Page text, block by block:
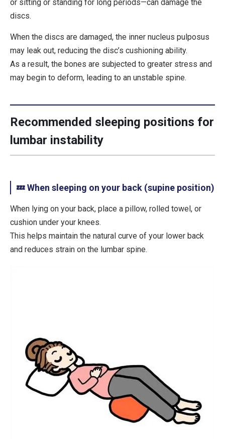
or sitting or standing for long periods—can damage the
discs.
When the discs are damaged, the inner nucleus pulposus
may leak out, reducing the disc’s cushioning ability.
As a result, the bones are subjected to greater stress and
may begin to deform, leading to an unstable spine.
Recommended sleeping positions for
lumbar instability
💤 When sleeping on your back (supine position)
When lying on your back, place a pillow, rolled towel, or
cushion under your knees.
This helps maintain the natural curve of your lower back
and reduces strain on the lumbar spine.